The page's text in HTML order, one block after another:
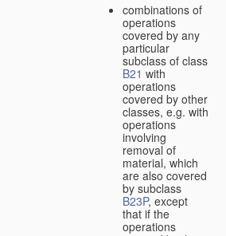
combinations of
operations
covered by any
particular
subclass of class
B21 with
operations
covered by other
classes, e.g. with
operations
involving
removal of
material, which
are also covered
by subclass
B23P, except
that if the
operations